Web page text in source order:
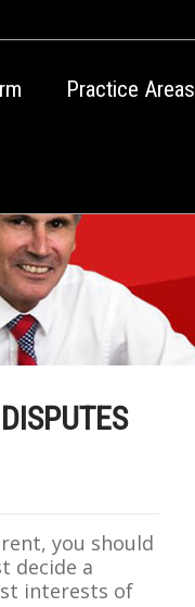
Practice Areas
you should
decide a
interests of